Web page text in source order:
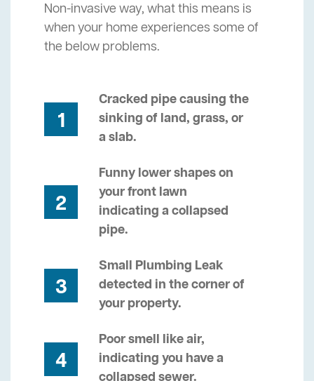
Non-invasive way, what this means is
when your home experiences some of
the below problems.
1
Cracked pipe causing the
sinking of land, grass, or
a slab.
2
Funny lower shapes on
your front lawn
indicating a collapsed
pipe.
3
Small Plumbing Leak
detected in the corner of
your property.
4
Poor smell like air,
indicating you have a